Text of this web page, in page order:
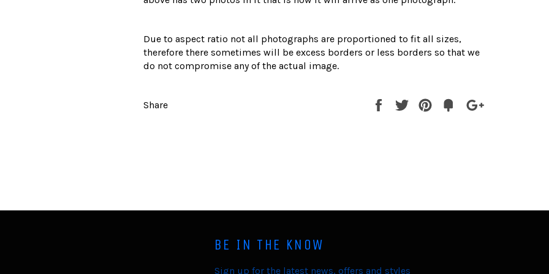
Due to aspect ratio not all photographs are proportioned to fit all sizes,
therefore there sometimes will be excess borders or less borders so that we
do not compromise any of the actual image.
Share Share Tweet
Pin
Fancy
BE IN THE KNOW
Sign up for the latest news, offers and styles